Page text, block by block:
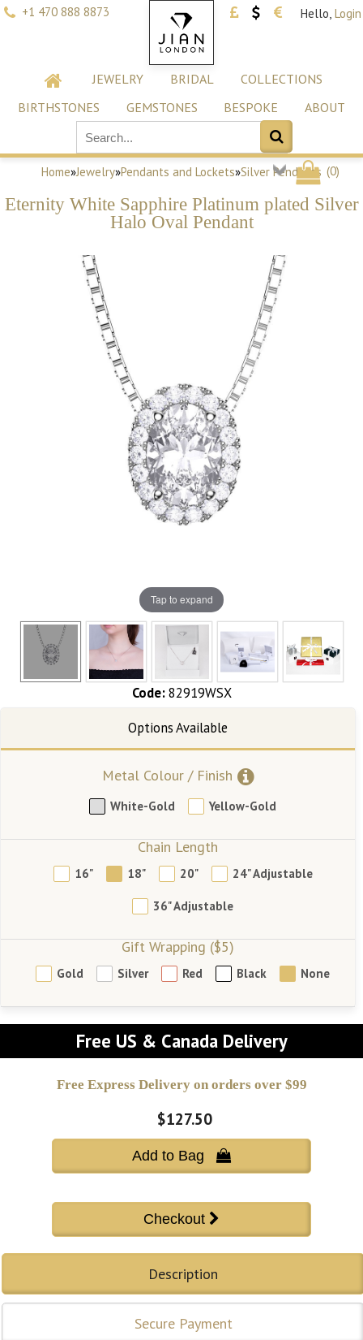
+1 470 888 8873 Hello, Login
JEWELRY BRIDAL
COLLECTIONS
BIRTHSTONES
GEMSTONES BESPOKE ABOUT
(0)
Home»Jewelry»Pendants and Lockets»Silver Pendants
Eternity White Sapphire Platinum plated Silver
Halo Oval Pendant
Tap to expand
Code: 82919WSX
Metal Colour / Finish
White-Gold Yellow-Gold
Chain Length
16" 18" 20" 24" Adjustable
36" Adjustable
Gift Wrapping ($5)
Gold Silver Red Black None
Free US & Canada Delivery
Free Express Delivery on orders over $99
$127.50
Add to Bag 
Description
Secure Payment